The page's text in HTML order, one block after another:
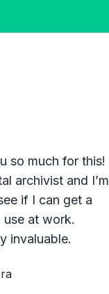
so much for this!
archivist and I’m
if I can get a
use at work.
invaluable.